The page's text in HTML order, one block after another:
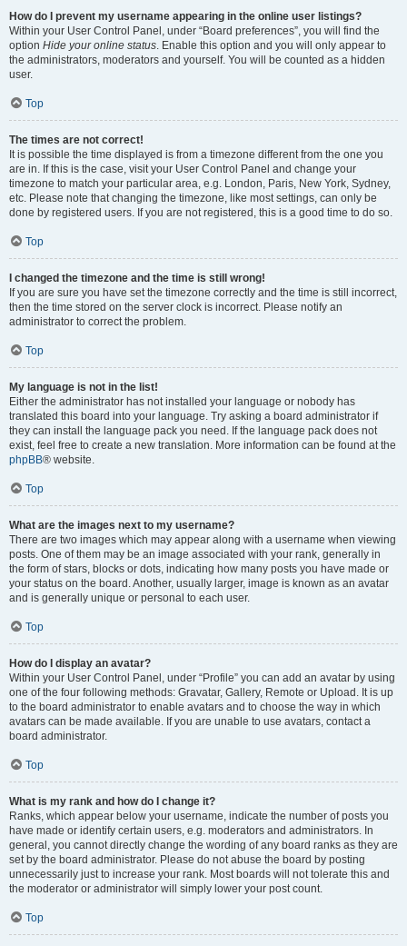
How do I prevent my username appearing in the online user listings?
Within your User Control Panel, under “Board preferences”, you will find the
option Hide your online status . Enable this option and you will only appear to
the administrators, moderators and yourself. You will be counted as a hidden
user.
Top
The times are not correct!
It is possible the time displayed is from a timezone different from the one you
are in. If this is the case, visit your User Control Panel and change your
timezone to match your particular area, e.g. London, Paris, New York, Sydney,
etc. Please note that changing the timezone, like most settings, can only be
done by registered users. If you are not registered, this is a good time to do so.
Top
I changed the timezone and the time is still wrong!
If you are sure you have set the timezone correctly and the time is still incorrect,
then the time stored on the server clock is incorrect. Please notify an
administrator to correct the problem.
Top
My language is not in the list!
Either the administrator has not installed your language or nobody has
translated this board into your language. Try asking a board administrator if
they can install the language pack you need. If the language pack does not
exist, feel free to create a new translation. More information can be found at the
phpBB® website.
Top
What are the images next to my username?
There are two images which may appear along with a username when viewing
posts. One of them may be an image associated with your rank, generally in
the form of stars, blocks or dots, indicating how many posts you have made or
your status on the board. Another, usually larger, image is known as an avatar
and is generally unique or personal to each user.
Top
How do I display an avatar?
Within your User Control Panel, under “Profile” you can add an avatar by using
one of the four following methods: Gravatar, Gallery, Remote or Upload. It is up
to the board administrator to enable avatars and to choose the way in which
avatars can be made available. If you are unable to use avatars, contact a
board administrator.
Top
What is my rank and how do I change it?
Ranks, which appear below your username, indicate the number of posts you
have made or identify certain users, e.g. moderators and administrators. In
general, you cannot directly change the wording of any board ranks as they are
set by the board administrator. Please do not abuse the board by posting
unnecessarily just to increase your rank. Most boards will not tolerate this and
the moderator or administrator will simply lower your post count.
Top